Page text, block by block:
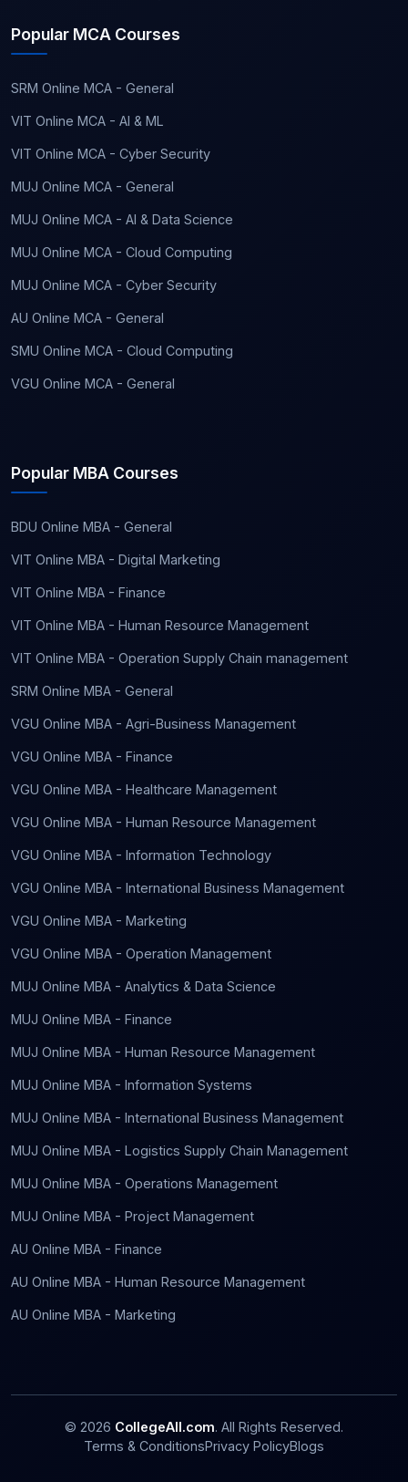
Popular MCA Courses
SRM Online MCA - General
VIT Online MCA - AI & ML
VIT Online MCA - Cyber Security
MUJ Online MCA - General
MUJ Online MCA - AI & Data Science
MUJ Online MCA - Cloud Computing
MUJ Online MCA - Cyber Security
AU Online MCA - General
SMU Online MCA - Cloud Computing
VGU Online MCA - General
Popular MBA Courses
BDU Online MBA - General
VIT Online MBA - Digital Marketing
VIT Online MBA - Finance
VIT Online MBA - Human Resource Management
VIT Online MBA - Operation Supply Chain management
SRM Online MBA - General
VGU Online MBA - Agri-Business Management
VGU Online MBA - Finance
VGU Online MBA - Healthcare Management
VGU Online MBA - Human Resource Management
VGU Online MBA - Information Technology
VGU Online MBA - International Business Management
VGU Online MBA - Marketing
VGU Online MBA - Operation Management
MUJ Online MBA - Analytics & Data Science
MUJ Online MBA - Finance
MUJ Online MBA - Human Resource Management
MUJ Online MBA - Information Systems
MUJ Online MBA - International Business Management
MUJ Online MBA - Logistics Supply Chain Management
MUJ Online MBA - Operations Management
MUJ Online MBA - Project Management
AU Online MBA - Finance
AU Online MBA - Human Resource Management
AU Online MBA - Marketing
© 2026 CollegeAll.com. All Rights Reserved.
Terms & ConditionsPrivacy PolicyBlogs